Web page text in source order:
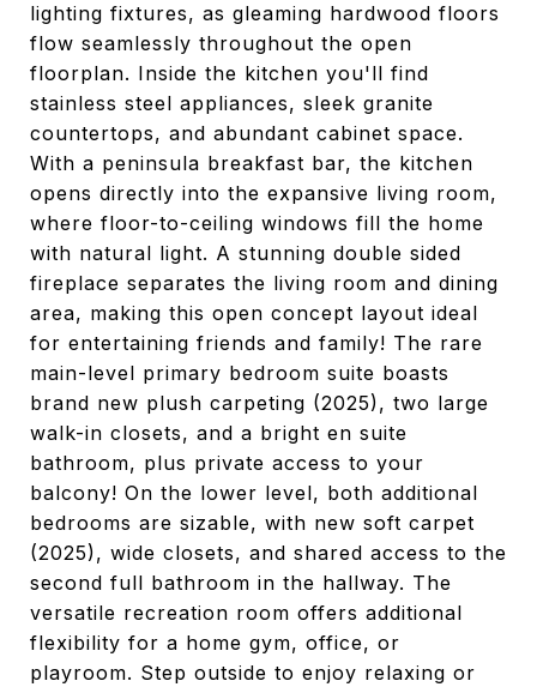
lighting fixtures, as gleaming hardwood floors
flow seamlessly throughout the open
floorplan. Inside the kitchen you'll find
stainless steel appliances, sleek granite
countertops, and abundant cabinet space.
With a peninsula breakfast bar, the kitchen
opens directly into the expansive living room,
where floor-to-ceiling windows fill the home
with natural light. A stunning double sided
fireplace separates the living room and dining
area, making this open concept layout ideal
for entertaining friends and family! The rare
main-level primary bedroom suite boasts
brand new plush carpeting (2025), two large
walk-in closets, and a bright en suite
bathroom, plus private access to your
balcony! On the lower level, both additional
bedrooms are sizable, with new soft carpet
(2025), wide closets, and shared access to the
second full bathroom in the hallway. The
versatile recreation room offers additional
flexibility for a home gym, office, or
playroom. Step outside to enjoy relaxing or